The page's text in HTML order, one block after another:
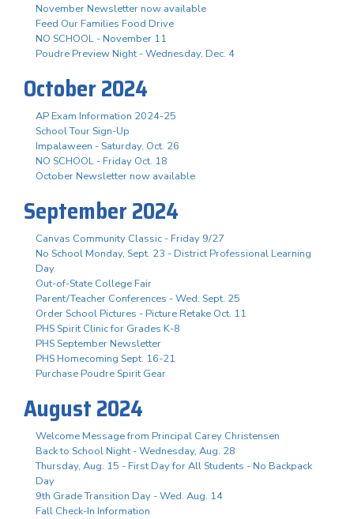
November Newsletter now available
Feed Our Families Food Drive
NO SCHOOL - November 11
Poudre Preview Night - Wednesday, Dec. 4
October 2024
AP Exam Information 2024-25
School Tour Sign-Up
Impalaween - Saturday, Oct. 26
NO SCHOOL - Friday Oct. 18
October Newsletter now available
September 2024
Canvas Community Classic - Friday 9/27
No School Monday, Sept. 23 - District Professional Learning
Day
Out-of-State College Fair
Parent/Teacher Conferences - Wed. Sept. 25
Order School Pictures - Picture Retake Oct. 11
PHS Spirit Clinic for Grades K-8
PHS September Newsletter
PHS Homecoming Sept. 16-21
Purchase Poudre Spirit Gear
August 2024
Welcome Message from Principal Carey Christensen
Back to School Night - Wednesday, Aug. 28
Thursday, Aug. 15 - First Day for All Students - No Backpack
Day
9th Grade Transition Day - Wed. Aug. 14
Fall Check-In Information